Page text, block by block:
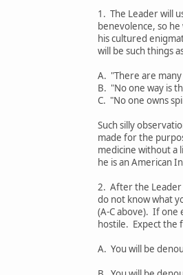
1. The Leader will
benevolence, so
his cultured
will be such things
A. "There are
B. "No one way is
C. "No one owns
Such silly
made for the
medicine without a
he is an American
2. After the Leader
do not know what
(A-C above). If one
hostile. Expect the
A. You will be